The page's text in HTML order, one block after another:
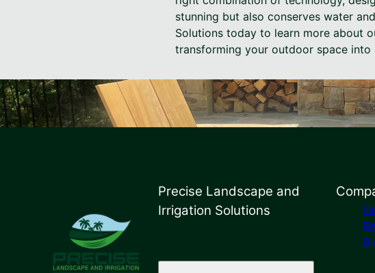
stunning but also conserves water
Solutions today to learn more about
transforming your outdoor space into
Precise Landscape and
Irrigation Solutions